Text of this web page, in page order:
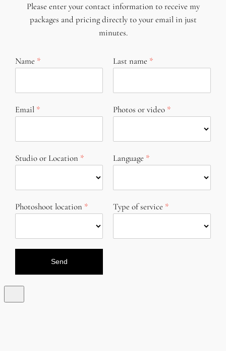
Please enter your contact information to receive my
packages and pricing directly to your email in just
minutes.
Name Last name
Email Photos or video
Studio or Location Language
Photoshoot location Type of service
Send